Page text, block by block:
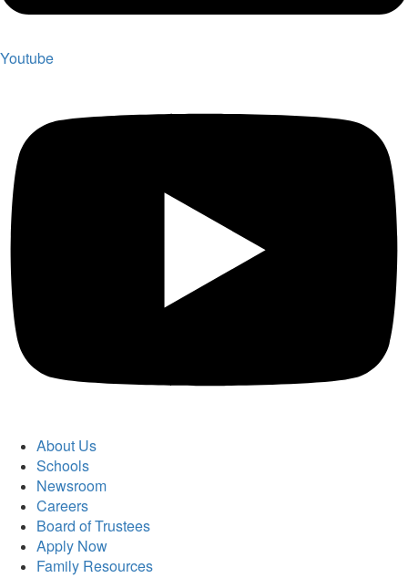
Youtube
About Us
Schools
Newsroom
Careers
Board of Trustees
Apply Now
Family Resources